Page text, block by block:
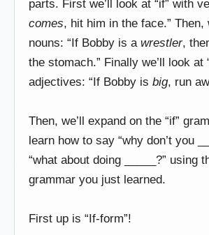
parts. First we’ll look at “if” with
comes, hit him in the face.” Then,
nouns: “If Bobby is a wrestler,
the stomach.” Finally we’ll look at
adjectives: “If Bobby is big, run
Then, we’ll expand on the “if”
learn how to say “why don’t you
“what about doing _____?” using
grammar you just learned.
First up is “If-form”!